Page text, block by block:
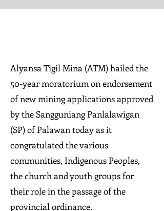
Alyansa Tigil Mina (ATM) hailed the
50-year moratorium on endorsement
of new mining applications approved
by the Sangguniang Panlalawigan
(SP) of Palawan today as it
congratulated the various
communities, Indigenous Peoples,
the church and youth groups for
their role in the passage of the
provincial ordinance.